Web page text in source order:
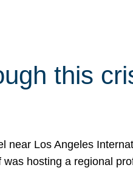
this
Los Angeles
hosting a regional